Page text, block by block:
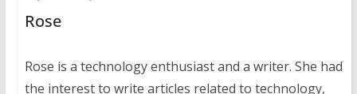
Rose
Rose is a technology enthusiast and a writer. She had
the interest to write articles related to technology,